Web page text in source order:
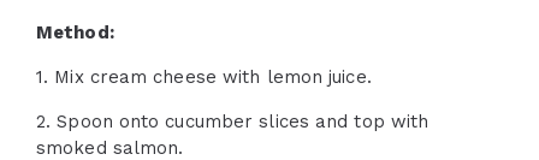
Method:
1. Mix cream cheese with lemon juice.
2. Spoon onto cucumber slices and top with
smoked salmon.